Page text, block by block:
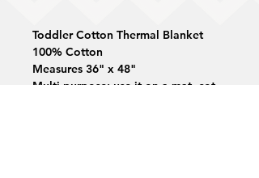
Toddler Cotton Thermal Blanket
100% Cotton
Measures 36" x 48"
Multi-purpose: use it on a mat, cot